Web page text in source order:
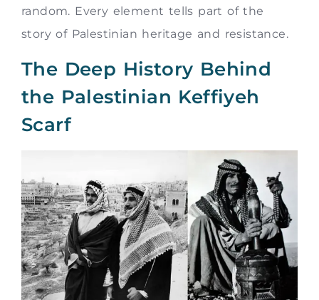
random. Every element tells part of the
story of Palestinian heritage and resistance.
The Deep History Behind
the Palestinian Keffiyeh
Scarf